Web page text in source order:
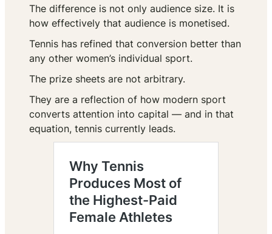
The difference is not only audience size. It is
how effectively that audience is monetised.
Tennis has refined that conversion better than
any other women’s individual sport.
The prize sheets are not arbitrary.
They are a reflection of how modern sport
converts attention into capital — and in that
equation, tennis currently leads.